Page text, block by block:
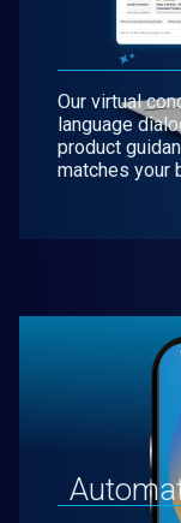
Our virtual
language
product
matches your